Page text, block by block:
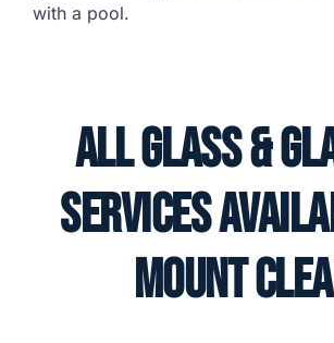
with a pool.
All Glass &
Services
Mount